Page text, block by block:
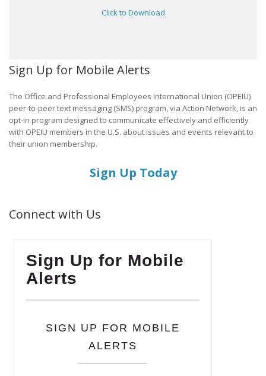
Click to Download
Sign Up for Mobile Alerts
The Office and Professional Employees International Union (OPEIU)
peer-to-peer text messaging (SMS) program, via Action Network, is an
opt-in program designed to communicate effectively and efficiently
with OPEIU members in the U.S. about issues and events relevant to
their union membership.
Sign Up Today
Connect with Us